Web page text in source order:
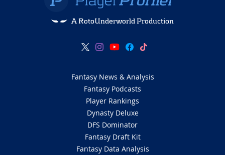
A RotoUnderworld Production
Fantasy News & Analysis
Fantasy Podcasts
Player Rankings
Dynasty Deluxe
DFS Dominator
Fantasy Draft Kit
Fantasy Data Analysis